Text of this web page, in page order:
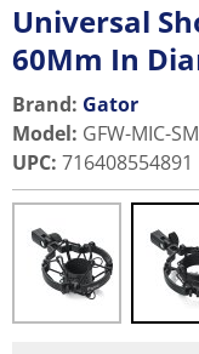
Universal
60Mm In
Brand: Gator
Model: GFW-MIC-
UPC: 716408554891